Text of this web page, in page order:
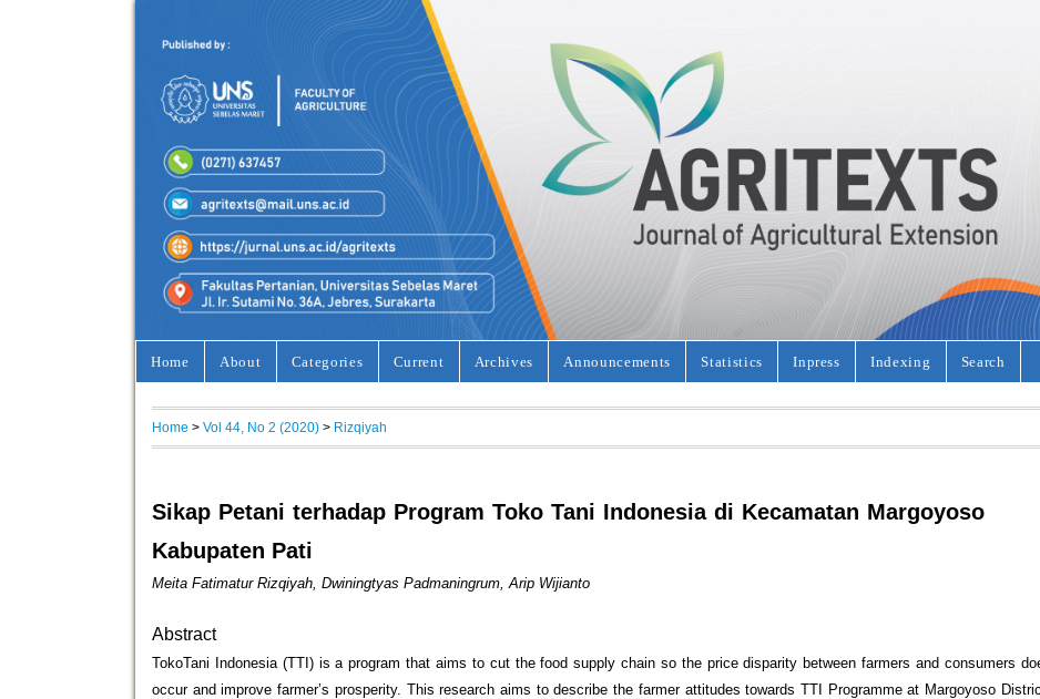
Home About Categories Current Archives Announcements Statistics Inpress Indexing Search
Home > Vol 44, No 2 (2020) > Rizqiyah
Sikap Petani terhadap Program Toko Tani Indonesia di Kecamatan Margoyoso
Kabupaten Pati
Meita Fatimatur Rizqiyah, Dwiningtyas Padmaningrum, Arip Wijianto
Abstract
TokoTani Indonesia (TTI) is a program that aims to cut the food supply chain so the price disparity between farmers and consumers
occur and improve farmer’s prosperity. This research aims to describe the farmer attitudes towards TTI Programme at Margoyoso